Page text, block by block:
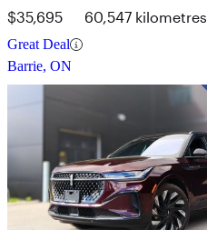
$35,695 60,547 kilometres
Great Deal
Barrie, ON